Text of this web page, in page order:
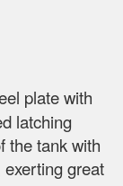
plate with
latching
the tank with
great